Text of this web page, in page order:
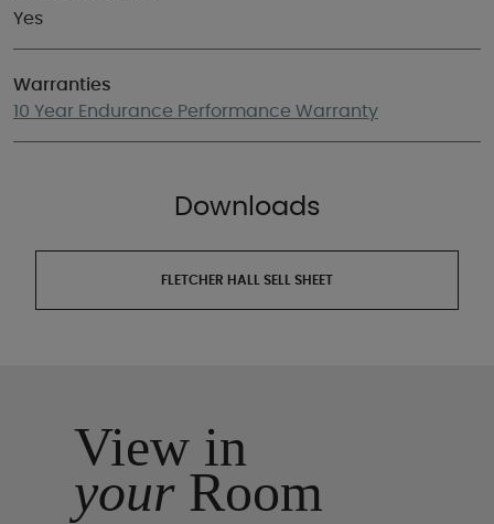
Yes
Warranties
10 Year Endurance Performance Warranty
Downloads
FLETCHER HALL SELL SHEET
View in
yourRoom